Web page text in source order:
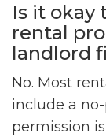
Is it okay
rental
landlord
No. Most
include a
permission